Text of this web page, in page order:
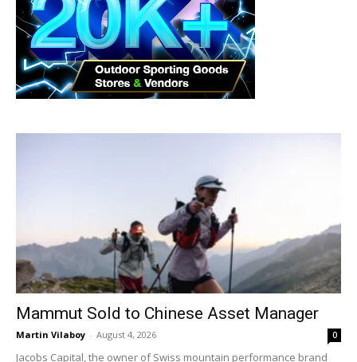
Mammut Sold to Chinese Asset Manager
Martin Vilaboy - August 4, 2026 0
Jacobs Capital, the owner of Swiss mountain performance brand